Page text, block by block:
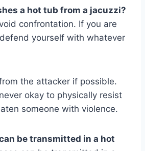
a hot tub from a jacuzzi?
confrontation. If you are
yourself with whatever
the attacker if possible.
okay to physically resist
someone with violence.
be transmitted in a hot